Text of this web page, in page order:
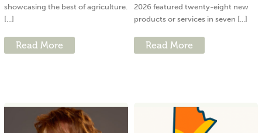
showcasing the best of agriculture.
[...]
Read More
2026 featured twenty-eight new
products or services in seven [...]
Read More